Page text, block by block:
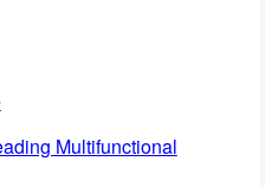
Multifunctional